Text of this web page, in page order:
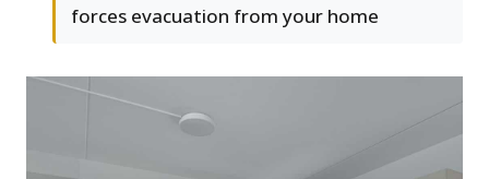
forces evacuation from your home